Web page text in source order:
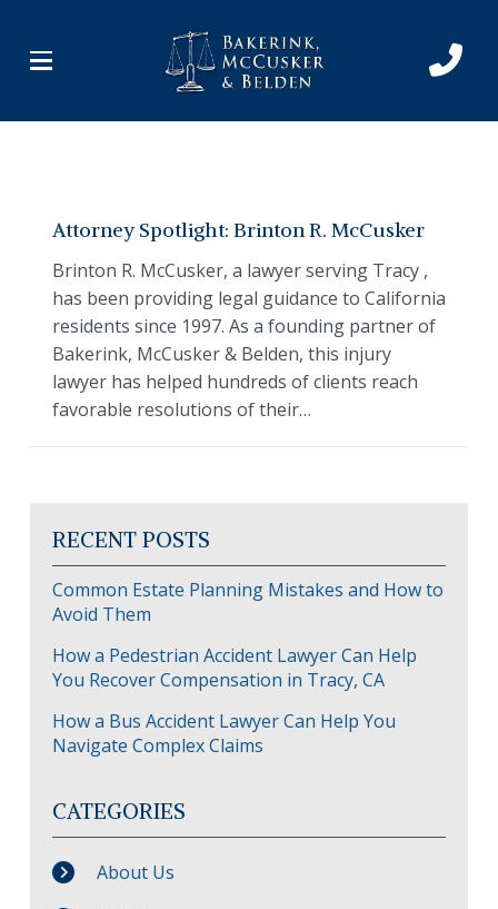
Content
footer
Attorney Spotlight: Brinton R. McCusker
Brinton R. McCusker, a lawyer serving Tracy ,
has been providing legal guidance to California
residents since 1997. As a founding partner of
Bakerink, McCusker & Belden, this injury
lawyer has helped hundreds of clients reach
favorable resolutions of their…
RECENT POSTS
Common Estate Planning Mistakes and How to
Avoid Them
How a Pedestrian Accident Lawyer Can Help
You Recover Compensation in Tracy, CA
How a Bus Accident Lawyer Can Help You
Navigate Complex Claims
CATEGORIES
About Us